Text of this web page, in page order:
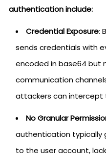
authentication include:
Credential Exposure:
sends credentials with
encoded in base64 but
communication
attackers can intercept
No Granular
authentication typically
to the user account,